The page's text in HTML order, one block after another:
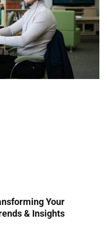
Your
& Insights